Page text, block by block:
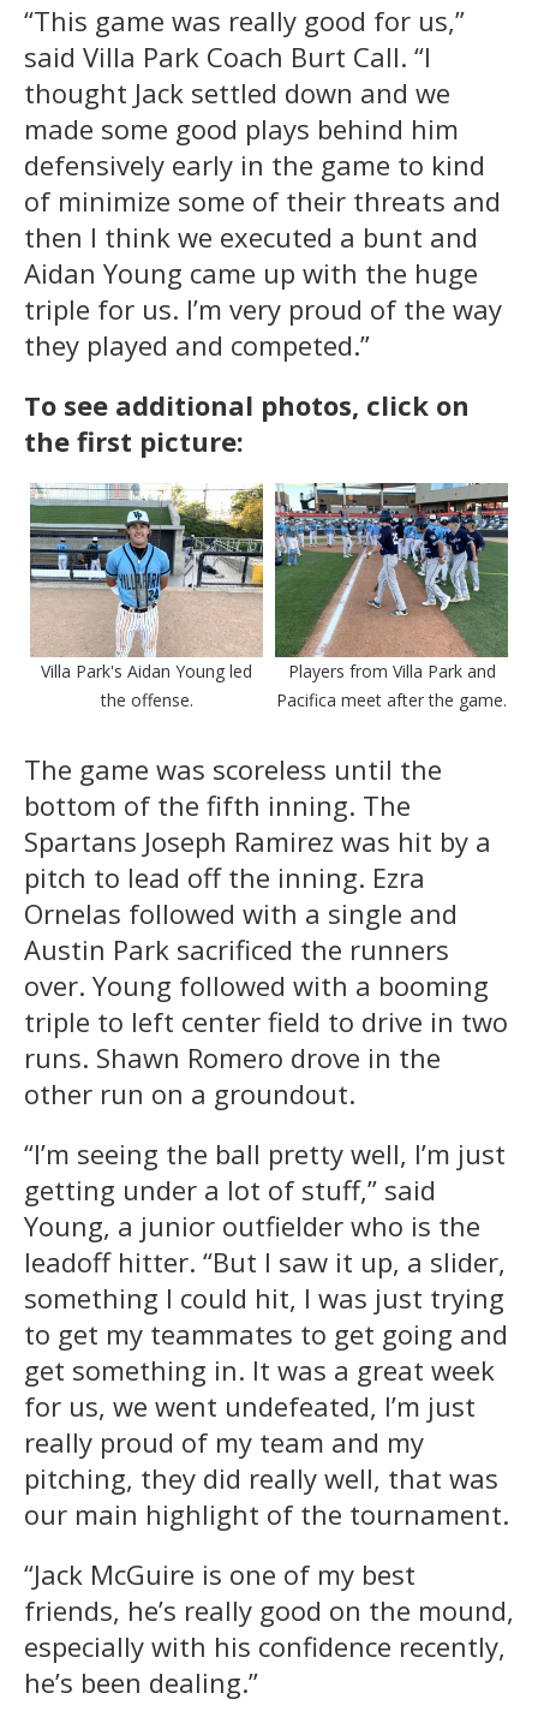
“This game was really good for us,”
said Villa Park Coach Burt Call. “I
thought Jack settled down and we
made some good plays behind him
defensively early in the game to kind
of minimize some of their threats and
then I think we executed a bunt and
Aidan Young came up with the huge
triple for us. I’m very proud of the way
they played and competed.”
To see additional photos, click on
the first picture:
Villa Park's Aidan Young led
the offense.
Players from Villa Park and
Pacifica meet after the game.
The game was scoreless until the
bottom of the fifth inning. The
Spartans Joseph Ramirez was hit by a
pitch to lead off the inning. Ezra
Ornelas followed with a single and
Austin Park sacrificed the runners
over. Young followed with a booming
triple to left center field to drive in two
runs. Shawn Romero drove in the
other run on a groundout.
“I’m seeing the ball pretty well, I’m just
getting under a lot of stuff,” said
Young, a junior outfielder who is the
leadoff hitter. “But I saw it up, a slider,
something I could hit, I was just trying
to get my teammates to get going and
get something in. It was a great week
for us, we went undefeated, I’m just
really proud of my team and my
pitching, they did really well, that was
our main highlight of the tournament.
“Jack McGuire is one of my best
friends, he’s really good on the mound,
especially with his confidence recently,
he’s been dealing.”